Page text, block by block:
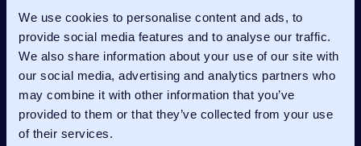
We use cookies to personalise content and ads, to
provide social media features and to analyse our traffic.
We also share information about your use of our site with
our social media, advertising and analytics partners who
may combine it with other information that you’ve
provided to them or that they’ve collected from your use
of their services.
Confetti Media Group have